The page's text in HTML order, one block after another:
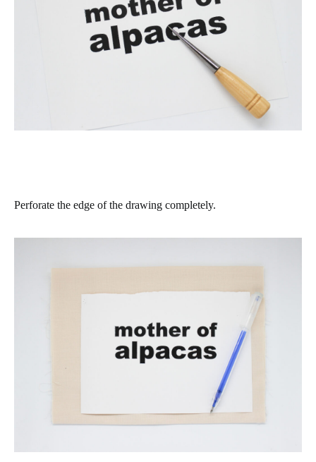
Perforate the edge of the drawing completely.